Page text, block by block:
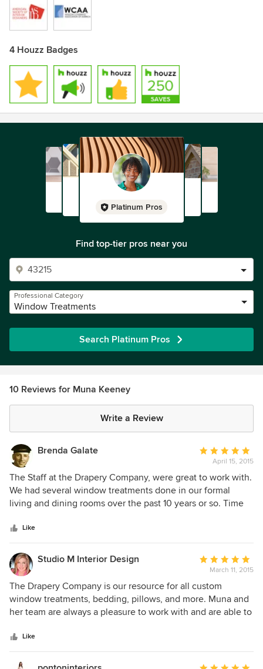
4 Houzz Badges
Platinum Pros
Find top-tier pros near you
Professional Category
Window Treatments
Search Platinum Pros
10 Reviews for Muna Keeney
Write a Review
Brenda Galate
Average
rating:
5
out
of
April 15, 2015
The Staff at the Drapery Company, were great to work with.
We had several window treatments done in our formal
living and dining rooms over the past 10 years or so. Time
but made sure they also blended together. As well as
custom sheer panels for our family room from floor to
ceiling. The Quality and workmanship of the custom made
drapes and panels, and the install was outstanding. We
have recommended Maura to many of our friends.
Like
Studio M Interior Design
Average
rating:
5
out
of
March 11, 2015
The Drapery Company is our resource for all custom
window treatments, bedding, pillows, and more. Muna and
her team are always a pleasure to work with and are able to
Craftsmanship and attention to detail is why all of our
window treatment business goes to The Drapery Company.
Fast turnaround times, a knowledgeable staff, and an
Like